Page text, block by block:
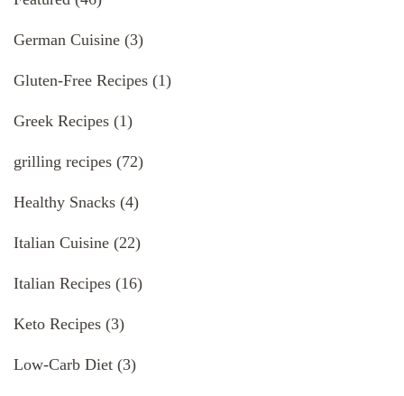
German Cuisine (3)
Gluten-Free Recipes (1)
Greek Recipes (1)
grilling recipes (72)
Healthy Snacks (4)
Italian Cuisine (22)
Italian Recipes (16)
Keto Recipes (3)
Low-Carb Diet (3)